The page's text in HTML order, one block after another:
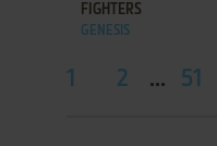
FIGHTERS
GENESIS
1 2 ... 51